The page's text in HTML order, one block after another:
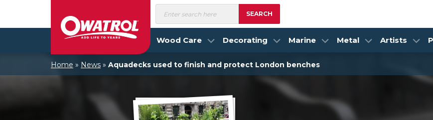
content
Products
search
SEARCH
Wood Care Decorating Marine Metal Artists
Home » News » Aquadecks used to finish and protect London benches